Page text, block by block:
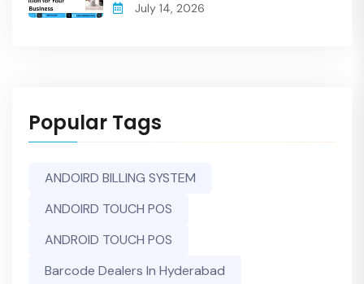
July 14, 2026
Popular Tags
ANDOIRD BILLING SYSTEM
ANDOIRD TOUCH POS
ANDROID TOUCH POS
Barcode Dealers In Hyderabad